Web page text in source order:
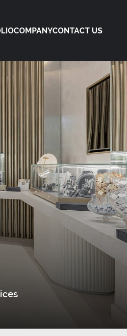
COMPANYCONTACT US